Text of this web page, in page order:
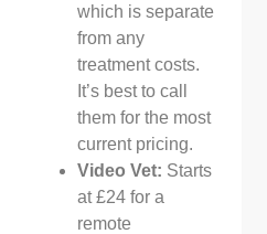
which is separate
from any
treatment costs.
It’s best to call
them for the most
current pricing.
Video Vet: Starts
at £24 for a
remote